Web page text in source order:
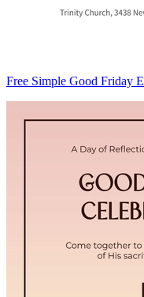
Free Simple Good Friday